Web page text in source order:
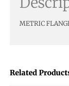
Related
METRIC